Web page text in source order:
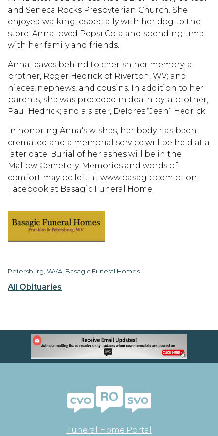
All Obituaries
and Seneca Rocks Presbyterian Church. She
enjoyed walking, especially with her dog to the
store. Anna loved Pepsi Cola and spending time
with her family and friends.
Anna leaves behind to cherish her memory: a
brother, Roger Hedrick of Riverton, WV; and
nieces, nephews, and cousins. In addition to her
parents, she was preceded in death by: a brother,
Paul Hedrick; and a sister, Delores “Jean” Hedrick.
In honoring Anna's wishes, her body has been
cremated and a memorial service will be held at a
later date. Burial of her ashes will be in the
Mallow Cemetery. Memories and words of
comfort may be left at www.basagic.com or on
Facebook at Basagic Funeral Home.
Petersburg, WVA, Basagic Funeral Homes
Funeral Home Portal